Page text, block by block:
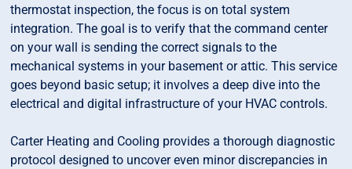
thermostat inspection, the focus is on total system
integration. The goal is to verify that the command center
on your wall is sending the correct signals to the
mechanical systems in your basement or attic. This service
goes beyond basic setup; it involves a deep dive into the
electrical and digital infrastructure of your HVAC controls.
Carter Heating and Cooling provides a thorough diagnostic
protocol designed to uncover even minor discrepancies in